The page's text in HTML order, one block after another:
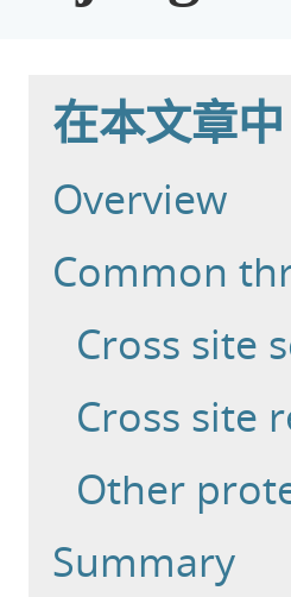
在本文章中
Overview
Common
Cross site
Cross site
Other
Summary